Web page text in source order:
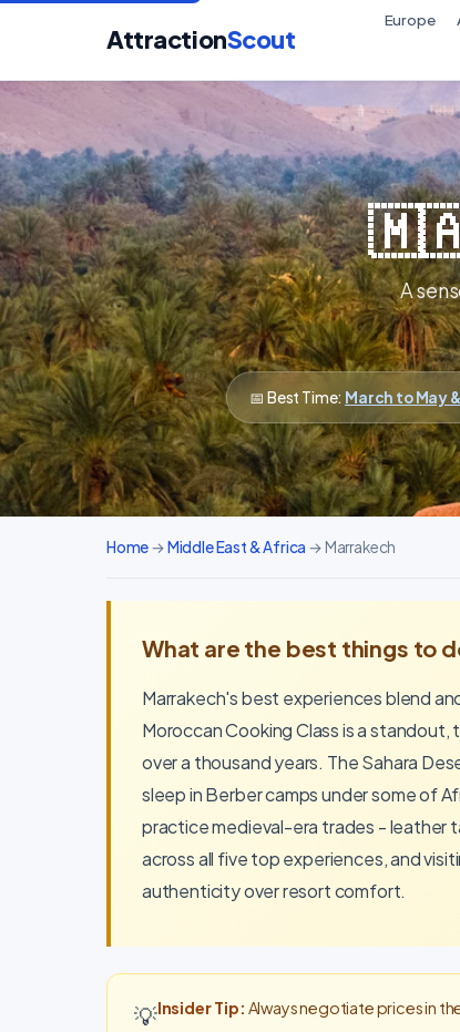
AttractionScout
Europe
🇲🇦
A
📅 Best Time: March to May
Home→Middle East & Africa → Marrakech
What are the best things to
Marrakech's best experiences blend
Moroccan Cooking Class is a
over a thousand years. The Sahara
sleep in Berber camps under some of
practice medieval-era trades - leather
across all five top experiences, and
authenticity over resort comfort.
💡Insider Tip: Always negotiate prices in